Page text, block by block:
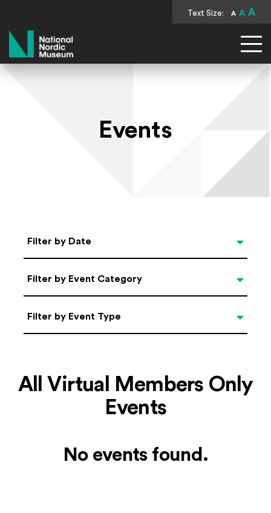
Text Size: A A A
National Nordic Museum
Events
Select Date
Filter by Date
Categories
Filter by Event Category
Filter by Event Type
Filter by Event Type
All Virtual Members Only
Events
No events found.